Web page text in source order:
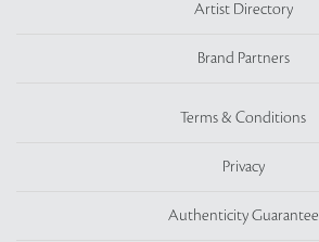
Artist Directory
Brand Partners
Terms & Conditions
Privacy
Authenticity Guarantee